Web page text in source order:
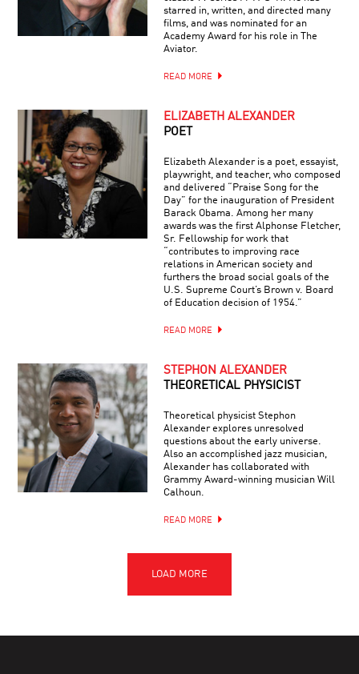
starred in, written, and directed many
films, and was nominated for an
Academy Award for his role in The
Aviator.
READ MORE
ELIZABETH ALEXANDER
POET
Elizabeth Alexander is a poet, essayist,
playwright, and teacher, who composed
and delivered “Praise Song for the
Day” for the inauguration of President
Barack Obama. Among her many
awards was the first Alphonse Fletcher,
Sr. Fellowship for work that
“contributes to improving race
relations in American society and
furthers the broad social goals of the
U.S. Supreme Court’s Brown v. Board
of Education decision of 1954.”
READ MORE
STEPHON ALEXANDER
THEORETICAL PHYSICIST
Theoretical physicist Stephon
Alexander explores unresolved
questions about the early universe.
Also an accomplished jazz musician,
Alexander has collaborated with
Grammy Award-winning musician Will
Calhoun.
READ MORE